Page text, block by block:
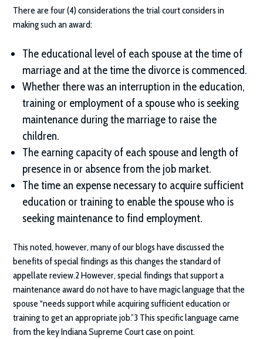
There are four (4) considerations the trial court considers in
making such an award:
The educational level of each spouse at the time of
marriage and at the time the divorce is commenced.
Whether there was an interruption in the education,
training or employment of a spouse who is seeking
maintenance during the marriage to raise the
children.
The earning capacity of each spouse and length of
presence in or absence from the job market.
The time an expense necessary to acquire sufficient
education or training to enable the spouse who is
seeking maintenance to find employment.
This noted, however, many of our blogs have discussed the
benefits of special findings as this changes the standard of
appellate review.2 However, special findings that support a
maintenance award do not have to have magic language that the
spouse “needs support while acquiring sufficient education or
training to get an appropriate job.”3 This specific language came
from the key Indiana Supreme Court case on point.